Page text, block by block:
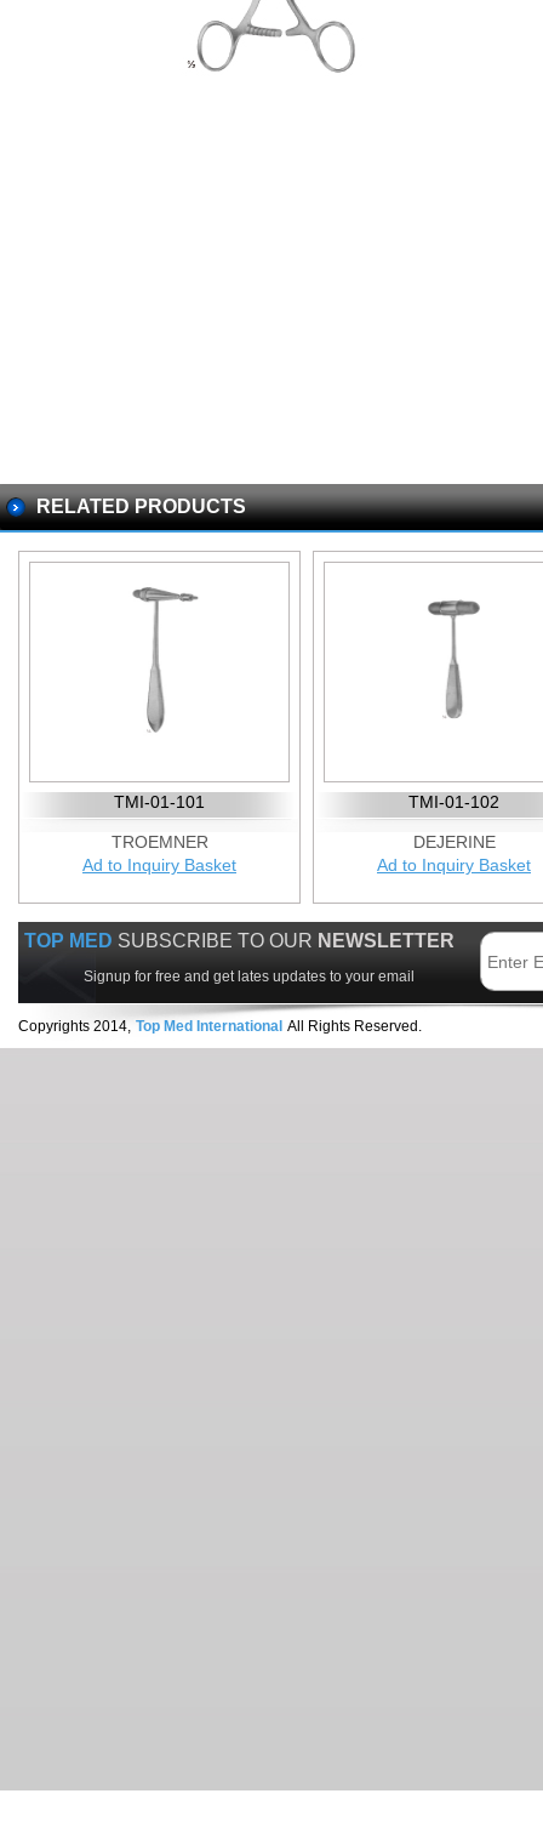
RELATED PRODUCTS
TMI-01-101
TROEMNER
Ad to Inquiry Basket
TMI-01-102
DEJERINE
Ad to Inquiry Basket
TOP MED SUBSCRIBE TO OUR NEWSLETTER
Signup for free and get lates updates to your email
Copyrights 2014, Top Med International All Rights Reserved.